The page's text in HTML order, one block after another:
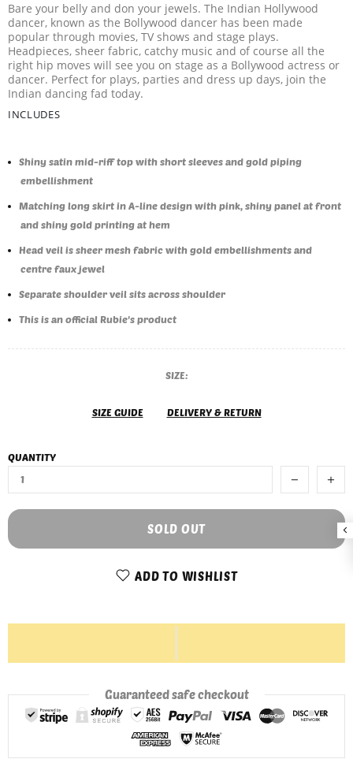
Bare your belly and don your jewels. The Indian Hollywood
dancer, known as the Bollywood dancer has been made
popular through movies, TV shows and stage plays.
Headpieces, sheer fabric, catchy music and of course all the
right hip moves will see you on stage as a Bollywood actress or
dancer. Perfect for plays, parties and dress up days, join the
Indian dancing fad today.
INCLUDES
Shiny satin mid-riff top with short sleeves and gold piping
embellishment
Matching long skirt in A-line design with pink, shiny panel at front
and shiny gold printing at hem
Head veil is sheer mesh fabric with gold embellishments and
centre faux jewel
Separate shoulder veil sits across shoulder
This is an official Rubie's product
SIZE:
SIZE GUIDE DELIVERY & RETURN
QUANTITY
SOLD OUT
ADD TO WISHLIST
Guaranteed safe checkout